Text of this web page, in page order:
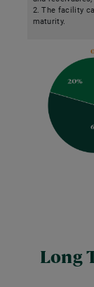
2. The facility
maturity.
Long